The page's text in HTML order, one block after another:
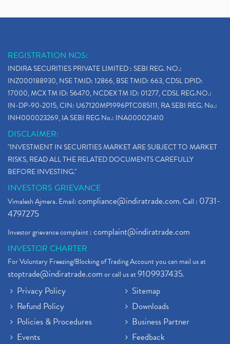
REGISTRATION NOS:
INDIRA SECURITIES PRIVATE LIMITED : SEBI REG. NO.:
INZ000188930, NSE TMID: 12866, BSE TMID: 663, CDSL DPID:
17000, MCX TM ID: 56470, NCDEX TM ID: 01277, CDSL REG.NO.:
IN-DP-90-2015, CIN: U67120MP1996PTC085111, RA SEBI REG. No.:
INH000023269, IA SEBI REG No.: INA000021410
DISCLAIMER:
"INVESTMENT IN SECURITIES MARKET ARE SUBJECT TO MARKET
RISKS, READ ALL THE RELATED DOCUMENTS CAREFULLY
BEFORE INVESTING."
INVESTORS GRIEVANCE
Vimalesh Ajmera. Email:compliance@indiratrade.com. Call : 0731-
4797275
Investor grievance complaint :complaint@indiratrade.com
INVESTOR CHARTER
For Voluntary Freezing/Blocking of Trading Account you can mail us at
stoptrade@indiratrade.comor call us at9109937435.
Privacy Policy
Refund Policy
Policies & Procedures
Events
Sitemap
Downloads
Business Partner
Feedback